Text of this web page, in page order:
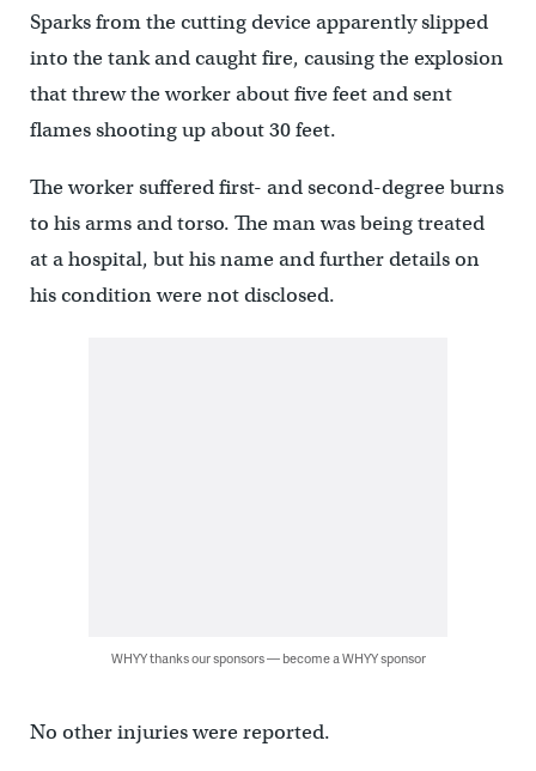
Sparks from the cutting device apparently slipped
into the tank and caught fire, causing the explosion
that threw the worker about five feet and sent
flames shooting up about 30 feet.
The worker suffered first- and second-degree burns
to his arms and torso. The man was being treated
at a hospital, but his name and further details on
his condition were not disclosed.
WHYY thanks our sponsors — become a WHYY sponsor
No other injuries were reported.